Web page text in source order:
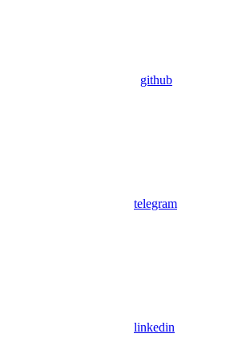
github
telegram
linkedin